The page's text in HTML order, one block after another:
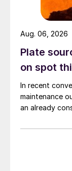
Plate
on spot
In recent
maintenance
an already
Aug. 06, 2026